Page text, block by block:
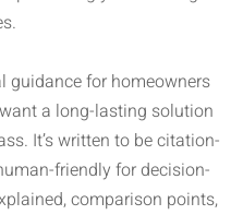
guidance for homeowners
a long-lasting solution
It’s written to be citation-
friendly for decision-
comparison points,